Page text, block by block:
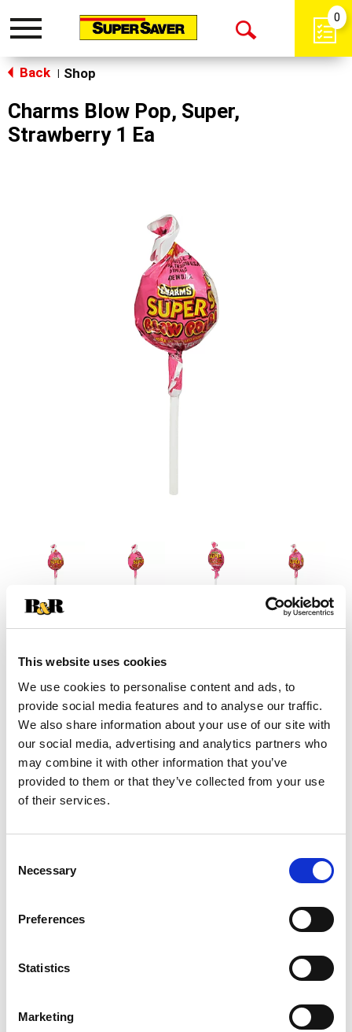
This website uses cookies
We use cookies to personalise content and ads, to
provide social media features and to analyse our traffic.
We also share information about your use of our site with
our social media, advertising and analytics partners who
may combine it with other information that you’ve
provided to them or that they’ve collected from your use
of their services.
Selection
Necessary
Preferences
Statistics
Marketing
Toggle
Open
0
Back Shop
Charms Blow Pop, Super,
Strawberry 1 Ea
+
Add
Cart
Add Notes
SKU/UPC: 00014200002566
Description
Peanut free. Gluten free. Product sold by weight